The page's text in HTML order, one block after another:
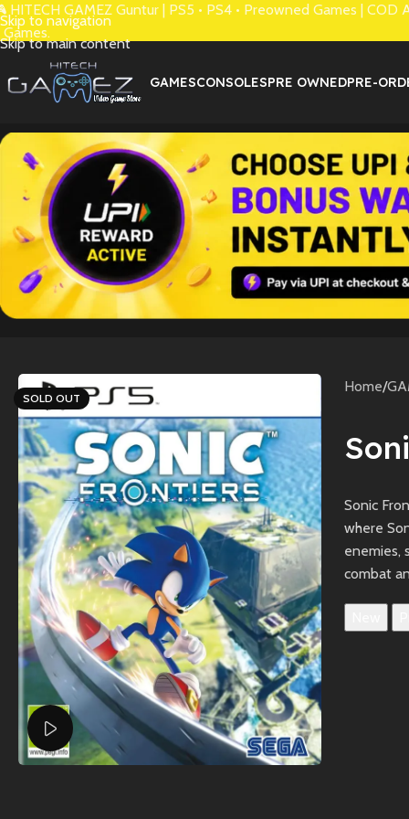
Skip to navigation
Skip to main content
HITECH GAMEZ Guntur | PS5 • PS4 • Preowned Games |
Games.
GAMESCONSOLESPRE OWNEDPRE-
SOLD OUT
Watch video
Home/
Sonic
where
enemies,
combat